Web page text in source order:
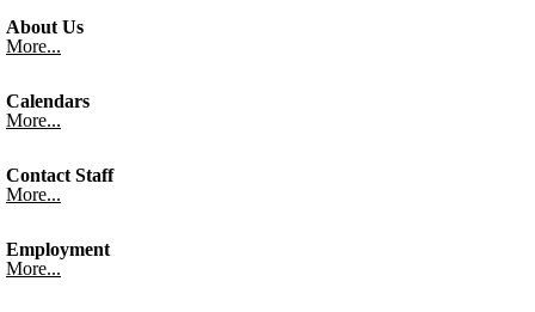
About Us
More...
Calendars
More...
Contact Staff
More...
Employment
More...